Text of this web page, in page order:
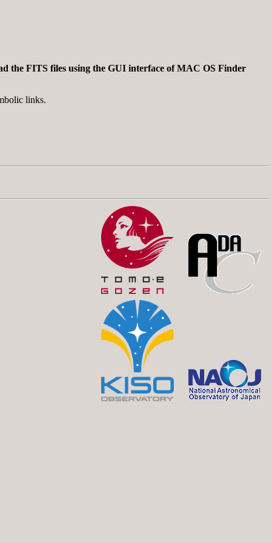
the FITS files using the GUI interface of MAC OS Finder
links.